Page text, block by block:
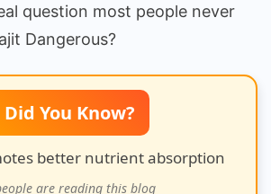
question most people never
Dangerous?
Did You Know?
better nutrient absorption
are reading this blog